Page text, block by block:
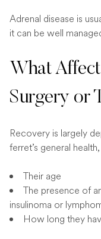
Adrenal disease is
it can be well
What
Surgery or
Recovery is largely
ferret’s general
Their age
The presence of
insulinoma or
How long they